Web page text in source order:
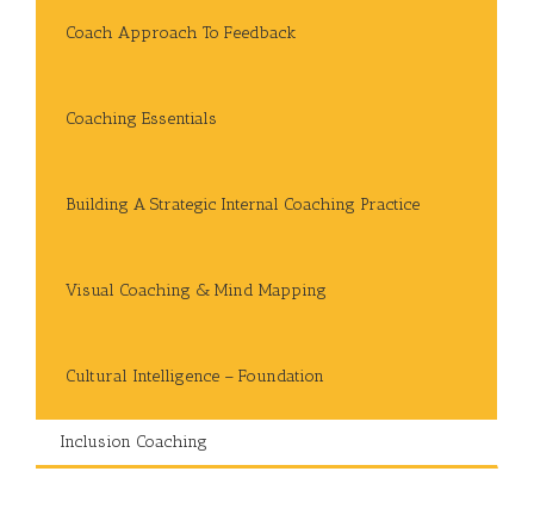
Coach Approach To Feedback
Coaching Essentials
Building A Strategic Internal Coaching Practice
Visual Coaching & Mind Mapping
Cultural Intelligence – Foundation
Inclusion Coaching